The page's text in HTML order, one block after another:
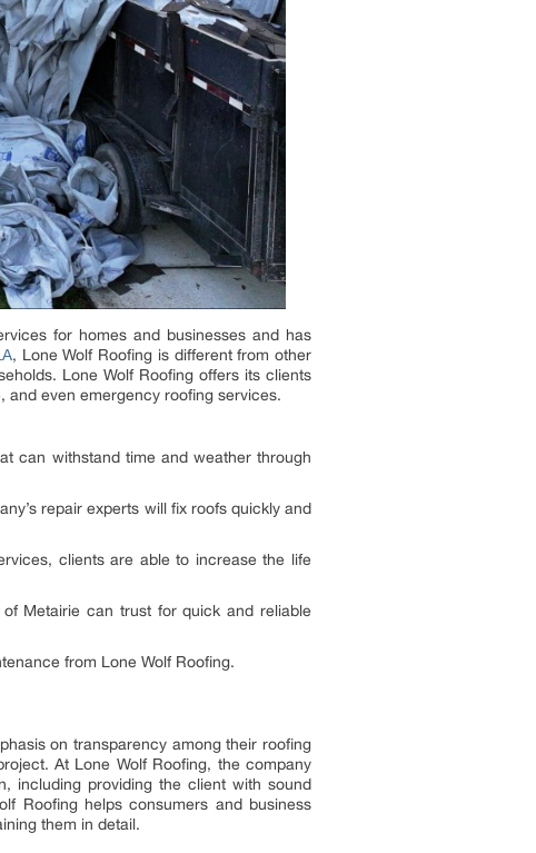
for homes and businesses and has
, Lone Wolf Roofing is different from other
Lone Wolf Roofing offers its clients
and even emergency roofing services.
can withstand time and weather through
repair experts will fix roofs quickly and
clients are able to increase the life
Metairie can trust for quick and reliable
from Lone Wolf Roofing.
on transparency among their roofing
At Lone Wolf Roofing, the company
including providing the client with sound
Roofing helps consumers and business
them in detail.